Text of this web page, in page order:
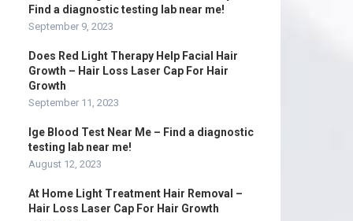
Find a diagnostic testing lab near me!
September 9, 2023
Does Red Light Therapy Help Facial Hair
Growth – Hair Loss Laser Cap For Hair
Growth
September 11, 2023
Ige Blood Test Near Me – Find a diagnostic
testing lab near me!
August 12, 2023
At Home Light Treatment Hair Removal –
Hair Loss Laser Cap For Hair Growth